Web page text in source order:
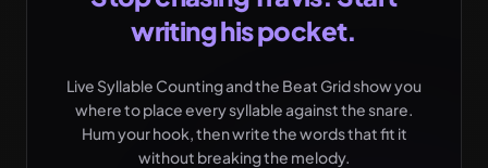
writing his pocket.
Live Syllable Counting and the Beat Grid show you
where to place every syllable against the snare.
Hum your hook, then write the words that fit it
without breaking the melody.